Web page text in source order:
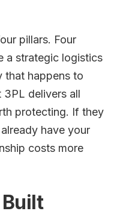
pillars. Four
a strategic logistics
that happens to
delivers all
protecting. If they
have your
costs more